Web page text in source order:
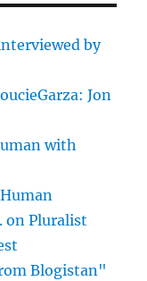
by
Jon
with
on Pluralist
Blogistan"